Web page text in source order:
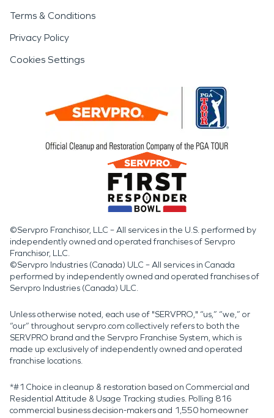
Terms & Conditions
Privacy Policy
Cookies Settings
©Servpro Franchisor, LLC – All services in the U.S. performed by
independently owned and operated franchises of Servpro
Franchisor, LLC.
©Servpro Industries (Canada) ULC – All services in Canada
performed by independently owned and operated franchises of
Servpro Industries (Canada) ULC.
Unless otherwise noted, each use of "SERVPRO," “us,” “we,” or
“our” throughout servpro.com collectively refers to both the
SERVPRO brand and the Servpro Franchise System, which is
made up exclusively of independently owned and operated
franchise locations.
*#1 Choice in cleanup & restoration based on Commercial and
Residential Attitude & Usage Tracking studies. Polling 816
commercial business decision-makers and 1,550 homeowner